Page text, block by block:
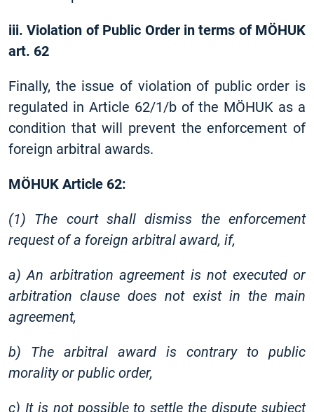
iii. Violation of Public Order in terms of MÖHUK
art. 62
Finally, the issue of violation of public order is
regulated in Article 62/1/b of the MÖHUK as a
condition that will prevent the enforcement of
foreign arbitral awards.
MÖHUK Article 62:
(1) The court shall dismiss the enforcement
request of a foreign arbitral award, if,
a) An arbitration agreement is not executed or
arbitration clause does not exist in the main
agreement,
b) The arbitral award is contrary to public
morality or public order,
c) It is not possible to settle the dispute subject